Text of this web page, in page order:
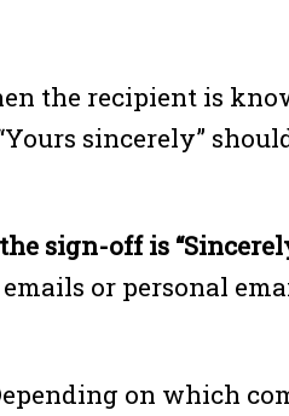
the recipient is
sincerely”
sign-off is
or personal
on which